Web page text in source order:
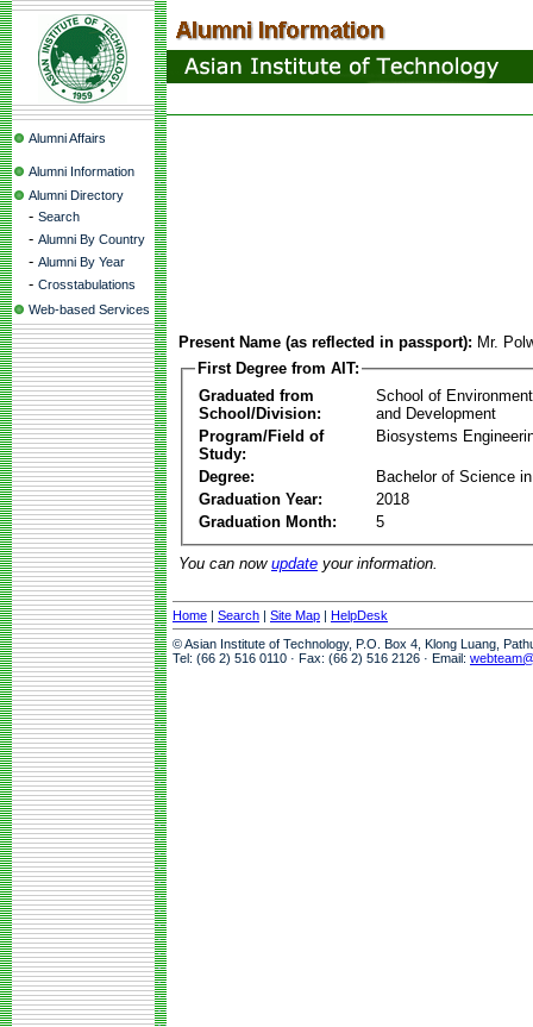
Alumni Affairs
Alumni Information
Alumni Directory
- Search
- Alumni By Country
- Alumni By Year
- Crosstabulations
Web-based Services
Present Name (as reflected in passport): Mr.
First Degree from AIT:
Graduated from
School/Division:
School of
and Development
Program/Field of
Study:
Biosystems
Degree:
Bachelor of Science
Graduation Year:
2018
Graduation Month:
5
You can now update your information.
Home | Search | Site Map | HelpDesk
© Asian Institute of Technology, P.O. Box 4, Klong Luang,
Tel: (66 2) 516 0110 · Fax: (66 2) 516 2126 · Email: